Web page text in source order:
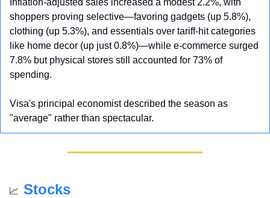
Inflation-adjusted sales increased a modest 2.2%, with
shoppers proving selective—favoring gadgets (up 5.8%),
clothing (up 5.3%), and essentials over tariff-hit categories
like home decor (up just 0.8%)—while e-commerce surged
7.8% but physical stores still accounted for 73% of
spending.
Visa's principal economist described the season as
"average" rather than spectacular.
📈 Stocks